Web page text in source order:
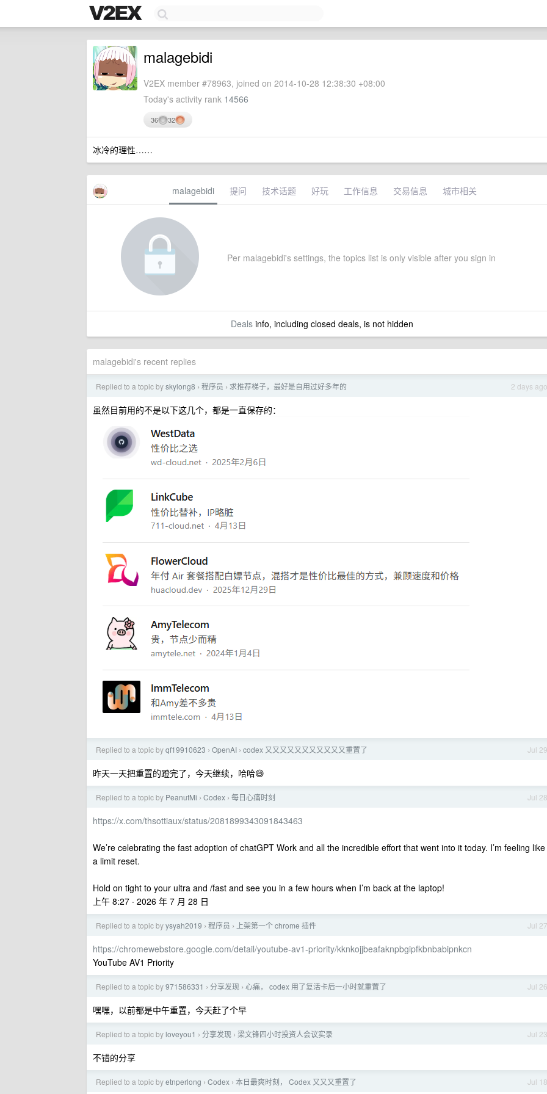
malagebidi
V2EX member #78963, joined on 2014-10-28 12:38:30 +08:00
Today's activity rank 14566
36 32
冰冷的理性……
malagebidi 提问 技术话题 好玩 工作信息 交易信息 城市相关
Per malagebidi's settings, the topics list is only visible after you sign in
Dealsinfo, including closed deals, is not hidden
malagebidi's recent replies
2 days ago
Replied to a topic byskylong8 › 程序员 › 求推荐梯子，最好是自用过好多年的
虽然目前用的不是以下这几个，都是一直保存的：
Jul 29
Replied to a topic byqf19910623 › OpenAI › codex 又又又又又又又又又又又重置了
昨天一天把重置的蹬完了，今天继续，哈哈😄
Jul 28
Replied to a topic by PeanutMi › Codex › 每日心痛时刻
https://x.com/thsottiaux/status/2081899343091843463
We’re celebrating the fast adoption of chatGPT Work and all the incredible effort that went into it today. I’m feeling like
a limit reset.
Hold on tight to your ultra and /fast and see you in a few hours when I’m back at the laptop!
上午 8:27 · 2026 年 7 月 28 日
Jul 27
Replied to a topic byysyah2019 › 程序员 › 上架第一个 chrome 插件
https://chromewebstore.google.com/detail/youtube-av1-priority/kknkojjbeafaknpbgipfkbnbabipnkcn
YouTube AV1 Priority
Jul 26
Replied to a topic by971586331 › 分享发现 › 心痛， codex 用了复活卡后一小时就重置了
嘿嘿，以前都是中午重置，今天赶了个早
Jul 23
Replied to a topic by loveyou1 › 分享发现 › 梁文锋四小时投资人会议实录
不错的分享
Jul 18
Replied to a topic byetnperlong › Codex › 本日最爽时刻， Codex 又又又重置了